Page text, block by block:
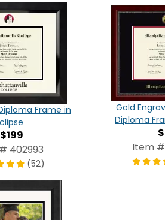
Frame in
$199
402993
(52)
Gold
Diploma
Item